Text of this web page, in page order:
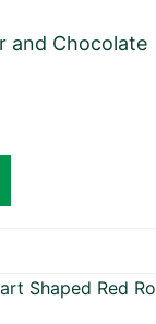
and Chocolate